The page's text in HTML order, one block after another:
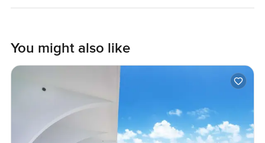
Anyway you kind of have to see if it matches what you feel
at home. If you want to come visit or just ask about the
area I'm always happy to help. We try to make your next
move at LuxuryProperty.com feel as real and comfortable
as possible. Let me know if you want to walk through and
get a feel for the place.
You might also like